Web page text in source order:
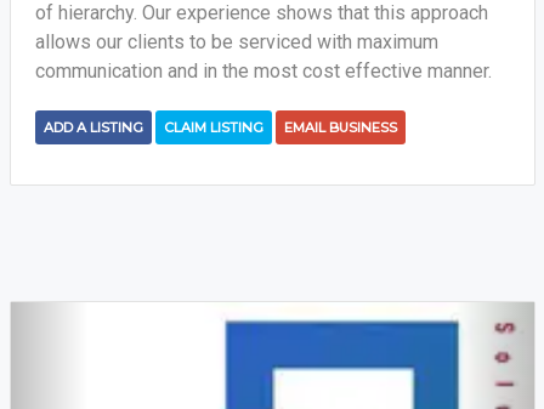
of hierarchy. Our experience shows that this approach
allows our clients to be serviced with maximum
communication and in the most cost effective manner.
ADD A LISTING CLAIM LISTING EMAIL BUSINESS